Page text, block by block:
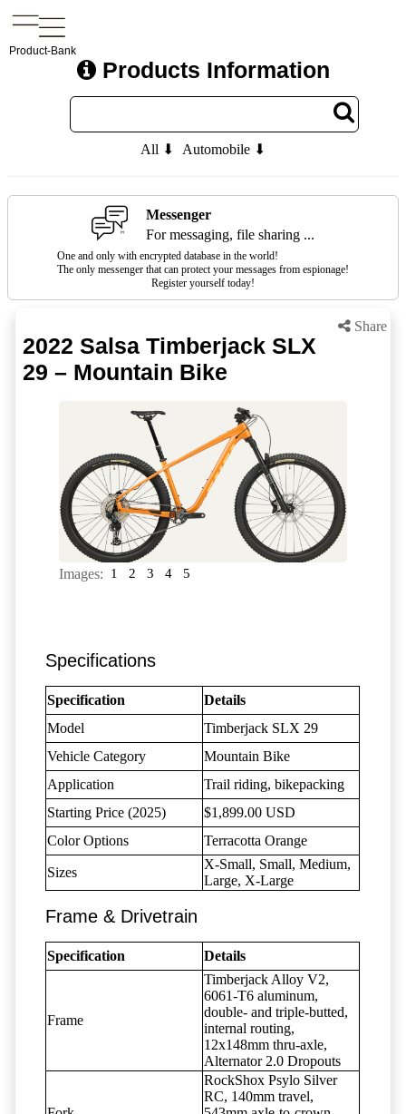
Product-Bank
Products Information
All ⬇ Automobile ⬇
Messenger
For messaging, file sharing ...
One and only with encrypted database in the world!
The only messenger that can protect your messages from espionage!
Register yourself today!
Share
2022 Salsa Timberjack SLX
29 – Mountain Bike
Images: 1 2 3 4 5
Specifications
Specification
Details
Model
Timberjack SLX 29
Vehicle Category
Mountain Bike
Application
Trail riding, bikepacking
Starting Price (2025)
$1,899.00 USD
Color Options
Terracotta Orange
Sizes
X-Small, Small, Medium,
Large, X-Large
Frame & Drivetrain
Specification Details
Frame
Timberjack Alloy V2,
6061-T6 aluminum,
double- and triple-butted,
internal routing,
12x148mm thru-axle,
Alternator 2.0 Dropouts
RockShox Psylo Silver
RC, 140mm travel,